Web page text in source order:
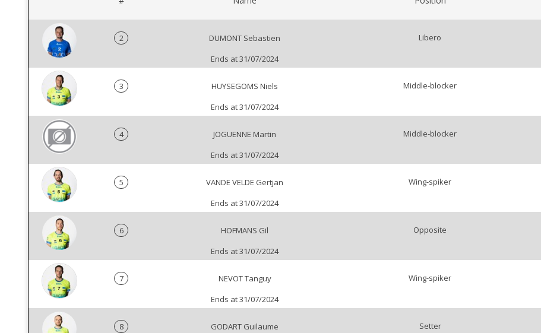
2
DUMONT Sebastien
Ends at 31/07/2024
Libero
3
HUYSEGOMS Niels
Ends at 31/07/2024
Middle-blocker
4
JOGUENNE Martin
Ends at 31/07/2024
Middle-blocker
5
VANDE VELDE Gertjan
Ends at 31/07/2024
Wing-spiker
6
HOFMANS Gil
Ends at 31/07/2024
Opposite
7
NEVOT Tanguy
Ends at 31/07/2024
Wing-spiker
8
GODART Guilaume
Setter